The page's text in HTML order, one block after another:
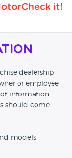
dealership
or employee
of information
should come
had an
review below.
models